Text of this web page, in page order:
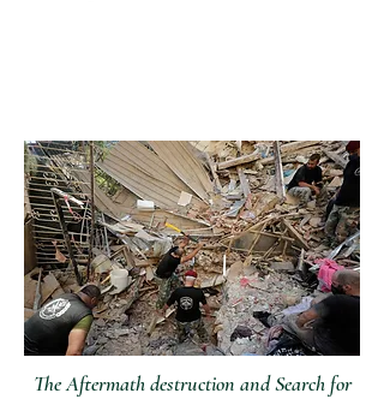
The Aftermath destruction and Search for